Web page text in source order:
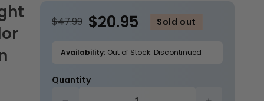
$47.99 $20.95 Sold out
Availability:Out of Stock: Discontinued
Quantity